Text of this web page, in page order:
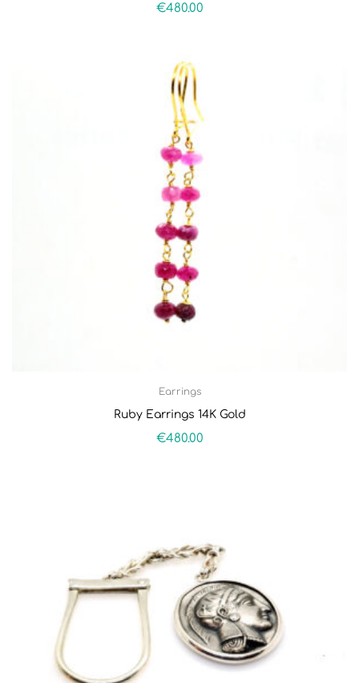
€480.00
Earrings
Ruby Earrings 14K Gold
€480.00